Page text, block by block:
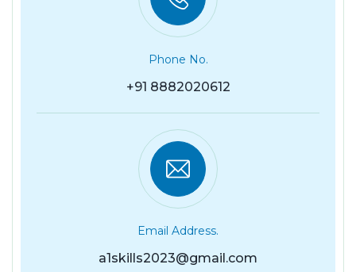
Phone No.
+91 8882020612
Email Address.
a1skills2023@gmail.com